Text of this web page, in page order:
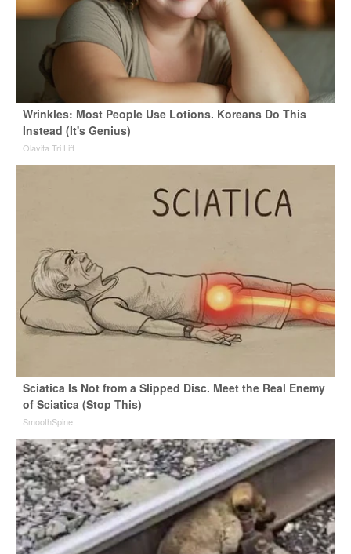
Wrinkles: Most People Use Lotions. Koreans Do This
Instead (It's Genius)
Olavita Tri Lift
Sciatica Is Not from a Slipped Disc. Meet the Real Enemy
of Sciatica (Stop This)
SmoothSpine